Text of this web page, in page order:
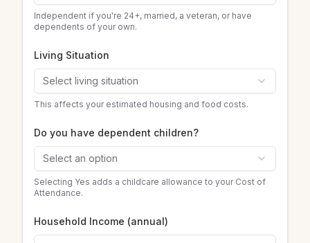
Independent if you're 24+, married, a veteran, or have
dependents of your own.
Living Situation
Select living situation
This affects your estimated housing and food costs.
Do you have dependent children?
Select an option
Selecting Yes adds a childcare allowance to your Cost of
Attendance.
Household Income (annual)